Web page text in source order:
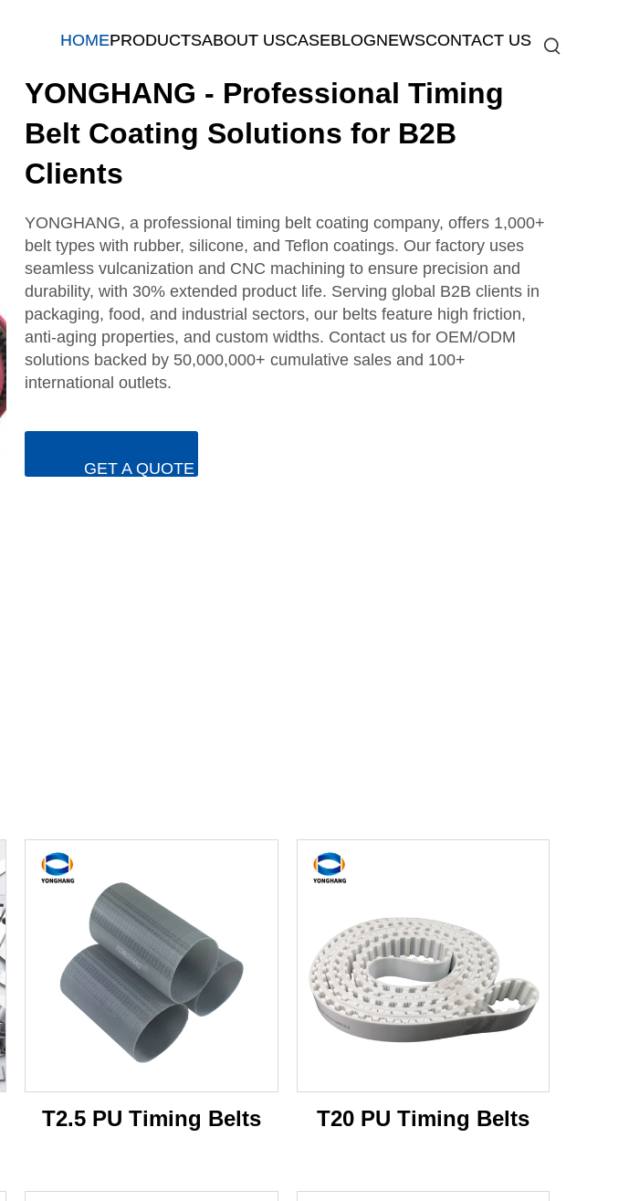
HOMEPRODUCTSABOUT USCASEBLOGNEWSCONTACT US
YONGHANG - Professional Timing
Belt Coating Solutions for B2B
Clients
YONGHANG, a professional timing belt coating company, offers 1,000+
belt types with rubber, silicone, and Teflon coatings. Our factory uses
seamless vulcanization and CNC machining to ensure precision and
durability, with 30% extended product life. Serving global B2B clients in
packaging, food, and industrial sectors, our belts feature high friction,
anti-aging properties, and custom widths. Contact us for OEM/ODM
solutions backed by 50,000,000+ cumulative sales and 100+
international outlets.
GET A QUOTE
T2.5 PU Timing Belts T20 PU Timing Belts